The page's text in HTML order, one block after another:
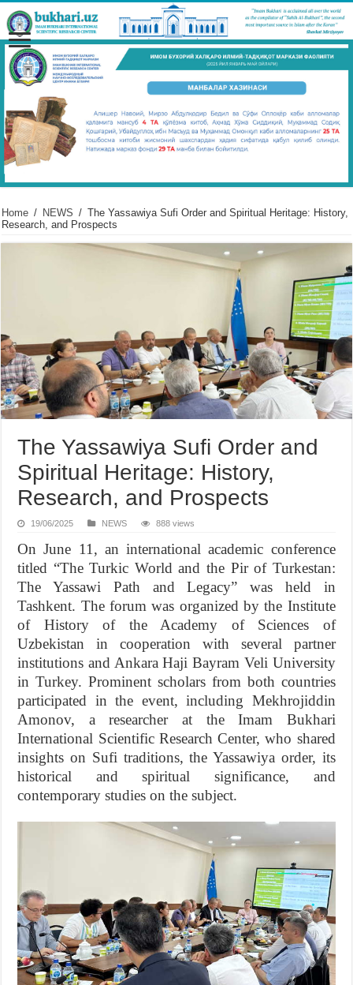
Home / NEWS / The Yassawiya Sufi Order and Spiritual Heritage: History,
Research, and Prospects
The Yassawiya Sufi Order and
Spiritual Heritage: History,
Research, and Prospects
19/06/2025 NEWS 888 views
On June 11, an international academic conference
titled “The Turkic World and the Pir of Turkestan:
The Yassawi Path and Legacy” was held in
Tashkent. The forum was organized by the Institute
of History of the Academy of Sciences of
Uzbekistan in cooperation with several partner
institutions and Ankara Haji Bayram Veli University
in Turkey. Prominent scholars from both countries
participated in the event, including Mekhrojiddin
Amonov, a researcher at the Imam Bukhari
International Scientific Research Center, who shared
insights on Sufi traditions, the Yassawiya order, its
historical and spiritual significance, and
contemporary studies on the subject.